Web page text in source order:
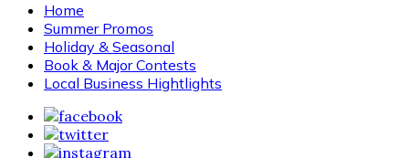
Home
Summer Promos
Holiday & Seasonal
Book & Major Contests
Local Business Hightlights